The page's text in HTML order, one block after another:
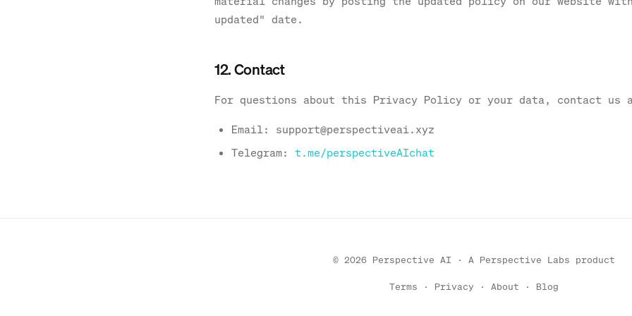
updated" date.
12. Contact
For questions about this Privacy Policy or your data, contact us
Email: support@perspectiveai.xyz
Telegram: t.me/perspectiveAIchat
© 2026 Perspective AI · A Perspective Labs product
Terms · Privacy · About · Blog